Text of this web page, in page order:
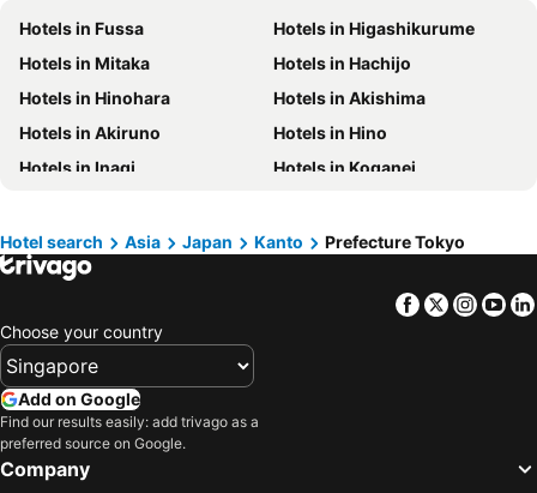
Hotels in Taipei
Hotels in Penang Island
Hotels in Macau
Hotels in Jeju-do
Hotels in New Caledonia
Hotels in Thailand
Hotels in Koh Samui
Hotels in Bali
Hotels in Tioman Island
Hotels in Al Madinah Region
Hotels in Fussa
Hotels in Higashikurume
Hotels in Mitaka
Hotels in Hachijo
Hotels in Hinohara
Hotels in Akishima
Hotels in Akiruno
Hotels in Hino
Hotels in Inagi
Hotels in Koganei
Hotel search Asia Japan Kanto Prefecture Tokyo
Facebook
Twitter
Choose your country
Add on Google
Find our results easily: add trivago as a
preferred source on Google.
Company